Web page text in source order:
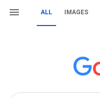
ALL IMAGES